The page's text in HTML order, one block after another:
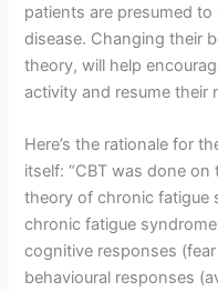
patients are presumed
disease. Changing their
theory, will help
activity and resume their
Here’s the rationale for
itself: “CBT was done
theory of chronic fatigue
chronic fatigue
cognitive responses
behavioural responses